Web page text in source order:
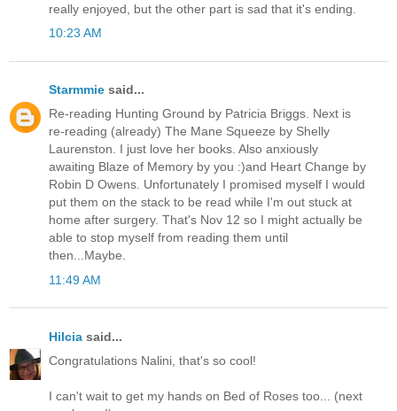
really enjoyed, but the other part is sad that it's ending.
10:23 AM
Starmmie said...
Re-reading Hunting Ground by Patricia Briggs. Next is
re-reading (already) The Mane Squeeze by Shelly
Laurenston. I just love her books. Also anxiously
awaiting Blaze of Memory by you :)and Heart Change by
Robin D Owens. Unfortunately I promised myself I would
put them on the stack to be read while I'm out stuck at
home after surgery. That's Nov 12 so I might actually be
able to stop myself from reading them until
then...Maybe.
11:49 AM
Hilcia said...
Congratulations Nalini, that's so cool!
I can't wait to get my hands on Bed of Roses too... (next